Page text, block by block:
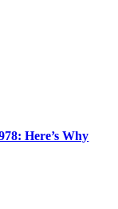
Here’s Why